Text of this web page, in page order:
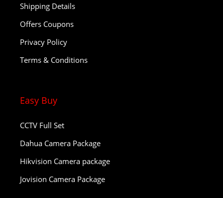
Shipping Details
Offers Coupons
Privacy Policy
Terms & Conditions
Easy Buy
CCTV Full Set
Dahua Camera Package
Hikvision Camera package
Jovision Camera Package